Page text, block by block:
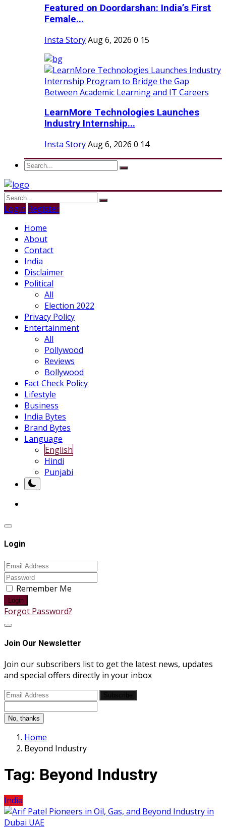
Featured on Doordarshan: India’s First
Female...
Insta StoryAug 6, 2026 0 15
LearnMore Technologies Launches
Industry Internship...
Insta StoryAug 6, 2026 0 14
Login Register
Home
About
Contact
India
Disclaimer
Political
All
Election 2022
Privacy Policy
Entertainment
All
Pollywood
Reviews
Bollywood
Fact Check Policy
Lifestyle
Business
India Bytes
Brand Bytes
Language
English
Hindi
Punjabi
Login
Remember Me
Login
Forgot Password?
Join Our Newsletter
Join our subscribers list to get the latest news, updates
and special offers directly in your inbox
No, thanks
Home
Beyond Industry
Tag: Beyond Industry
India